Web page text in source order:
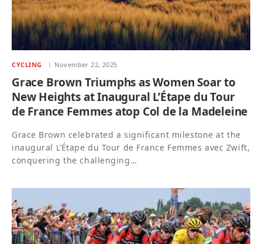
CYCLING November 22, 2025
Grace Brown Triumphs as Women Soar to
New Heights at Inaugural L’Étape du Tour
de France Femmes atop Col de la Madeleine
Grace Brown celebrated a significant milestone at the
inaugural L’Étape du Tour de France Femmes avec Zwift,
conquering the challenging…